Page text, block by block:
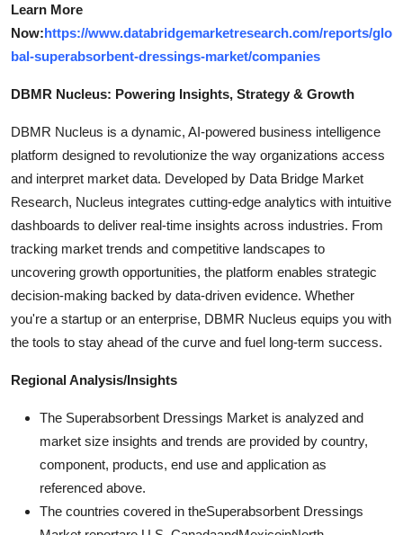
Learn More
Now:https://www.databridgemarketresearch.com/reports/glo
bal-superabsorbent-dressings-market/companies
DBMR Nucleus: Powering Insights, Strategy & Growth
DBMR Nucleus is a dynamic, AI-powered business intelligence
platform designed to revolutionize the way organizations access
and interpret market data. Developed by Data Bridge Market
Research, Nucleus integrates cutting-edge analytics with intuitive
dashboards to deliver real-time insights across industries. From
tracking market trends and competitive landscapes to
uncovering growth opportunities, the platform enables strategic
decision-making backed by data-driven evidence. Whether
you're a startup or an enterprise, DBMR Nucleus equips you with
the tools to stay ahead of the curve and fuel long-term success.
Regional Analysis/Insights
The Superabsorbent Dressings Market is analyzed and
market size insights and trends are provided by country,
component, products, end use and application as
referenced above.
The countries covered in theSuperabsorbent Dressings